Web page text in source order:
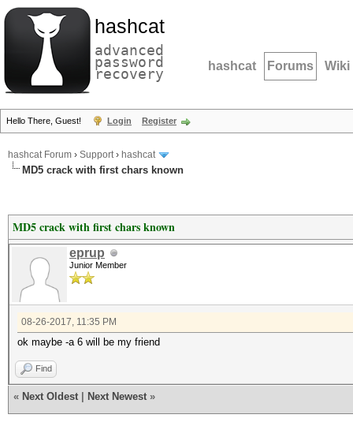
hashcat
advanced
password
recovery hashcat Forums Wiki
Hello There, Guest! Login Register
hashcat Forum › Support› hashcat
MD5 crack with first chars known
MD5 crack with first chars known
eprup
Junior Member
08-26-2017, 11:35 PM
ok maybe -a 6 will be my friend
Find
« Next Oldest Next Newest »